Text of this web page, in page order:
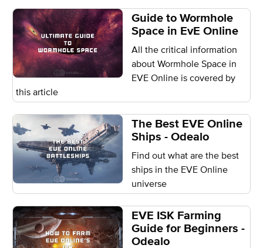
Guide to Wormhole
Space in EvE Online
All the critical information
about Wormhole Space in
EVE Online is covered by
this article
The Best EVE Online
Ships - Odealo
Find out what are the best
ships in the EVE Online
universe
EVE ISK Farming
Guide for Beginners -
Odealo